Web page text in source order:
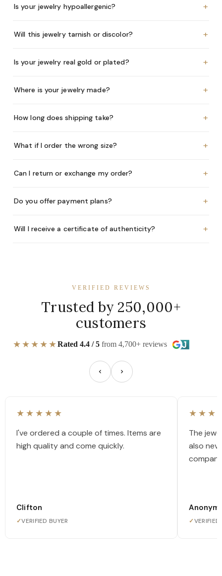
Is your jewelry hypoallergenic? +
Will this jewelry tarnish or discolor? +
Is your jewelry real gold or plated? +
Where is your jewelry made? +
How long does shipping take? +
What if I order the wrong size? +
Can I return or exchange my order? +
Do you offer payment plans? +
Will I receive a certificate of authenticity? +
VERIFIED REVIEWS
Trusted by 250,000+
customers
★★★★★Rated 4.4 / 5 from 4,700+ reviews
★★★★★
I've ordered a couple of times. Items are
high quality and come quickly.
Clifton
✓VERIFIED BUYER
The
also
✓VERIFIED